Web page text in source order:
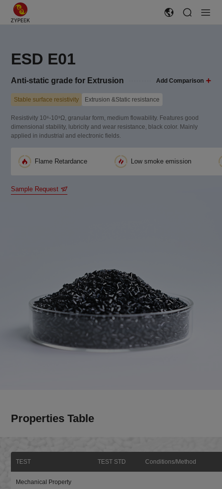
ESD E01
Anti-static grade for Extrusion Add Comparison
Stable surface resistivity Extrusion &Static resistance
Resistivity 10⁶-10⁹Ω, granular form, medium flowability. Features good
dimensional stability, lubricity and wear resistance, black color. Mainly
applied in industrial and electronic fields.
Flame Retardance Low smoke emission
Sample Request
Properties Table
TEST TEST STD Conditions/Method
Mechanical Property